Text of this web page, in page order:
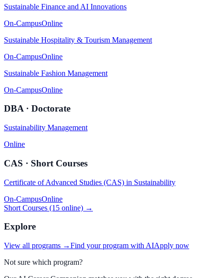
Sustainable Finance and AI Innovations
On-CampusOnline
Sustainable Hospitality & Tourism Management
On-CampusOnline
Sustainable Fashion Management
On-CampusOnline
DBA · Doctorate
Sustainability Management
Online
CAS · Short Courses
Certificate of Advanced Studies (CAS) in Sustainability
On-CampusOnline
Short Courses (15 online) →
Explore
View all programs →Find your program with AIApply now
Not sure which program?